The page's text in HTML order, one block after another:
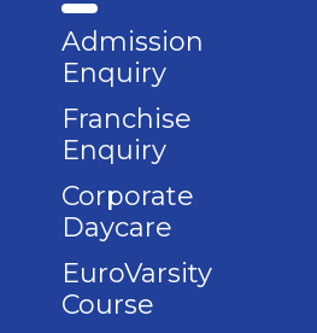
Admission
Enquiry
Franchise
Enquiry
Corporate
Daycare
EuroVarsity
Course